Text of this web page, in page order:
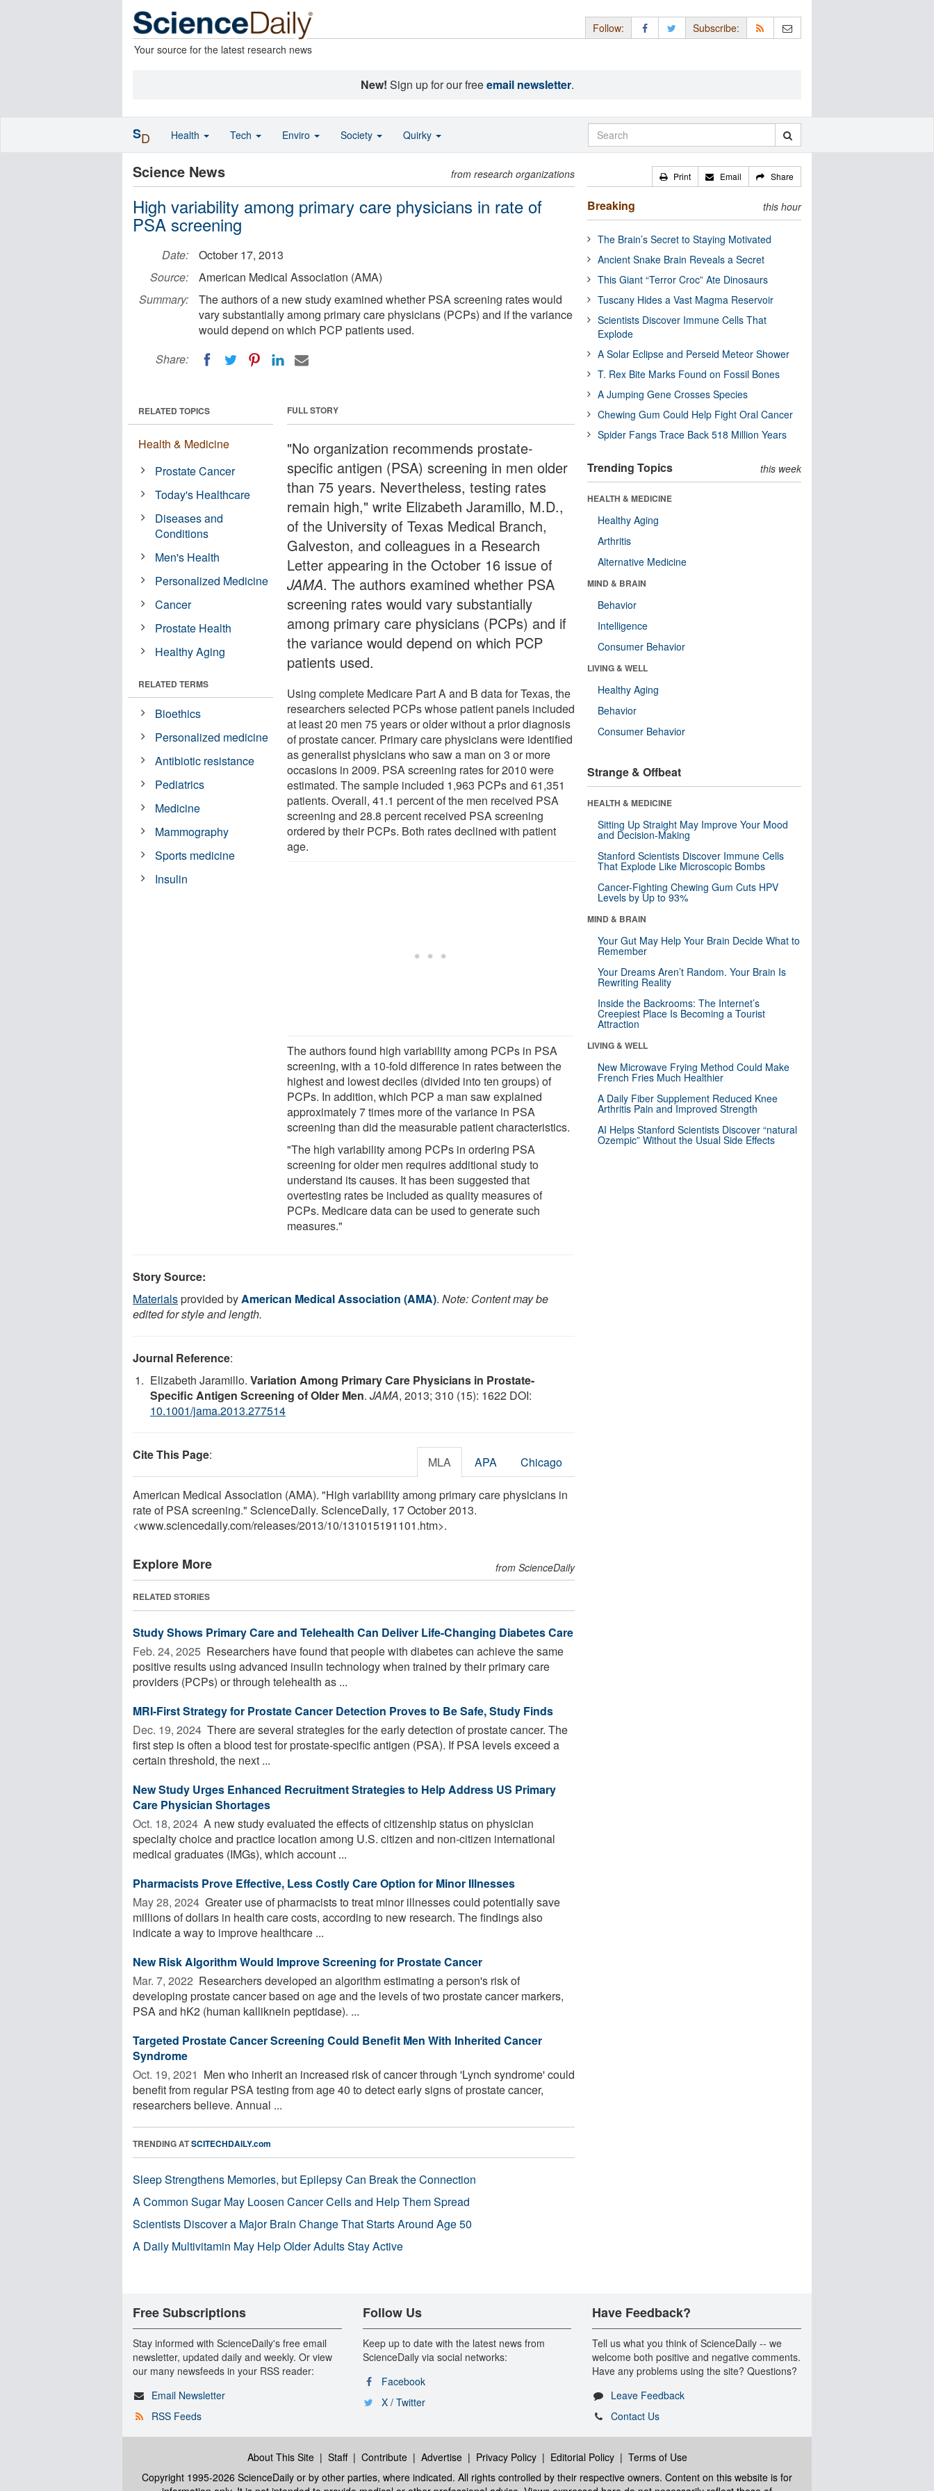
Your source for the latest research news
Follow: Subscribe:
New! Sign up for our freeemail newsletter.
Science News from research organizations
High variability among primary care physicians in rate of
PSA screening
Date:
October 17, 2013
Source:
American Medical Association (AMA)
Summary:
The authors of a new study examined whether PSA screening rates would
vary substantially among primary care physicians (PCPs) and if the variance
would depend on which PCP patients used.
Share:
FULL STORY
"No organization recommends prostate-
specific antigen (PSA) screening in men older
than 75 years. Nevertheless, testing rates
remain high," write Elizabeth Jaramillo, M.D.,
of the University of Texas Medical Branch,
Galveston, and colleagues in a Research
Letter appearing in the October 16 issue of
JAMA. The authors examined whether PSA
screening rates would vary substantially
among primary care physicians (PCPs) and if
the variance would depend on which PCP
patients used.
Using complete Medicare Part A and B data for Texas, the
researchers selected PCPs whose patient panels included
at least 20 men 75 years or older without a prior diagnosis
of prostate cancer. Primary care physicians were identified
as generalist physicians who saw a man on 3 or more
occasions in 2009. PSA screening rates for 2010 were
estimated. The sample included 1,963 PCPs and 61,351
patients. Overall, 41.1 percent of the men received PSA
screening and 28.8 percent received PSA screening
ordered by their PCPs. Both rates declined with patient
age.
The authors found high variability among PCPs in PSA
screening, with a 10-fold difference in rates between the
highest and lowest deciles (divided into ten groups) of
PCPs. In addition, which PCP a man saw explained
approximately 7 times more of the variance in PSA
screening than did the measurable patient characteristics.
"The high variability among PCPs in ordering PSA
screening for older men requires additional study to
understand its causes. It has been suggested that
overtesting rates be included as quality measures of
PCPs. Medicare data can be used to generate such
measures."
RELATED TOPICS
Health & Medicine
Prostate Cancer
Today's Healthcare
Diseases and
Conditions
Men's Health
Personalized Medicine
Cancer
Prostate Health
Healthy Aging
RELATED TERMS
Bioethics
Personalized medicine
Antibiotic resistance
Pediatrics
Medicine
Mammography
Sports medicine
Insulin
Story Source:
Materialsprovided byAmerican Medical Association (AMA). Note: Content may be
edited for style and length.
Journal Reference:
Elizabeth Jaramillo. Variation Among Primary Care Physicians in Prostate-
Specific Antigen Screening of Older Men. JAMA, 2013; 310 (15): 1622 DOI:
10.1001/jama.2013.277514
Cite This Page: MLA APA Chicago
American Medical Association (AMA). "High variability among primary care physicians in
rate of PSA screening." ScienceDaily. ScienceDaily, 17 October 2013.
<www.sciencedaily.com/releases/2013/10/131015191101.htm>.
Explore More from ScienceDaily
RELATED STORIES
Study Shows Primary Care and Telehealth Can Deliver Life-Changing Diabetes Care
Feb. 24, 2025  Researchers have found that people with diabetes can achieve the same
positive results using advanced insulin technology when trained by their primary care
providers (PCPs) or through telehealth as ...
MRI-First Strategy for Prostate Cancer Detection Proves to Be Safe, Study Finds
Dec. 19, 2024  There are several strategies for the early detection of prostate cancer. The
first step is often a blood test for prostate-specific antigen (PSA). If PSA levels exceed a
certain threshold, the next ...
New Study Urges Enhanced Recruitment Strategies to Help Address US Primary
Care Physician Shortages
Oct. 18, 2024  A new study evaluated the effects of citizenship status on physician
specialty choice and practice location among U.S. citizen and non-citizen international
medical graduates (IMGs), which account ...
Pharmacists Prove Effective, Less Costly Care Option for Minor Illnesses
May 28, 2024  Greater use of pharmacists to treat minor illnesses could potentially save
millions of dollars in health care costs, according to new research. The findings also
indicate a way to improve healthcare ...
New Risk Algorithm Would Improve Screening for Prostate Cancer
Mar. 7, 2022  Researchers developed an algorithm estimating a person's risk of
developing prostate cancer based on age and the levels of two prostate cancer markers,
PSA and hK2 (human kalliknein peptidase). ...
Targeted Prostate Cancer Screening Could Benefit Men With Inherited Cancer
Syndrome
Oct. 19, 2021  Men who inherit an increased risk of cancer through 'Lynch syndrome' could
benefit from regular PSA testing from age 40 to detect early signs of prostate cancer,
researchers believe. Annual ...
TRENDING ATSCITECHDAILY.com
Sleep Strengthens Memories, but Epilepsy Can Break the Connection
A Common Sugar May Loosen Cancer Cells and Help Them Spread
Scientists Discover a Major Brain Change That Starts Around Age 50
A Daily Multivitamin May Help Older Adults Stay Active
Print Email Share
Breaking this hour
The Brain’s Secret to Staying Motivated
Ancient Snake Brain Reveals a Secret
This Giant “Terror Croc” Ate Dinosaurs
Tuscany Hides a Vast Magma Reservoir
Scientists Discover Immune Cells That
Explode
A Solar Eclipse and Perseid Meteor Shower
T. Rex Bite Marks Found on Fossil Bones
A Jumping Gene Crosses Species
Chewing Gum Could Help Fight Oral Cancer
Spider Fangs Trace Back 518 Million Years
Trending Topics this week
HEALTH & MEDICINE
Healthy Aging
Arthritis
Alternative Medicine
MIND & BRAIN
Behavior
Intelligence
Consumer Behavior
LIVING & WELL
Healthy Aging
Behavior
Consumer Behavior
Strange & Offbeat
HEALTH & MEDICINE
Sitting Up Straight May Improve Your Mood
and Decision-Making
Stanford Scientists Discover Immune Cells
That Explode Like Microscopic Bombs
Cancer-Fighting Chewing Gum Cuts HPV
Levels by Up to 93%
MIND & BRAIN
Your Gut May Help Your Brain Decide What to
Remember
Your Dreams Aren’t Random. Your Brain Is
Rewriting Reality
Inside the Backrooms: The Internet’s
Creepiest Place Is Becoming a Tourist
Attraction
LIVING & WELL
New Microwave Frying Method Could Make
French Fries Much Healthier
A Daily Fiber Supplement Reduced Knee
Arthritis Pain and Improved Strength
AI Helps Stanford Scientists Discover “natural
Ozempic” Without the Usual Side Effects
SD Health Tech Enviro Society Quirky
Free Subscriptions
Stay informed with ScienceDaily's free email
newsletter, updated daily and weekly. Or view
our many newsfeeds in your RSS reader:
Email Newsletter
RSS Feeds
Follow Us
Keep up to date with the latest news from
ScienceDaily via social networks:
Facebook
X / Twitter
Have Feedback?
Tell us what you think of ScienceDaily -- we
welcome both positive and negative comments.
Have any problems using the site? Questions?
Leave Feedback
Contact Us
About This Site| Staff| Contribute| Advertise| Privacy Policy| Editorial Policy| Terms of Use
Copyright 1995-2026 ScienceDaily or by other parties, where indicated. All rights controlled by their respective owners. Content on this website is for